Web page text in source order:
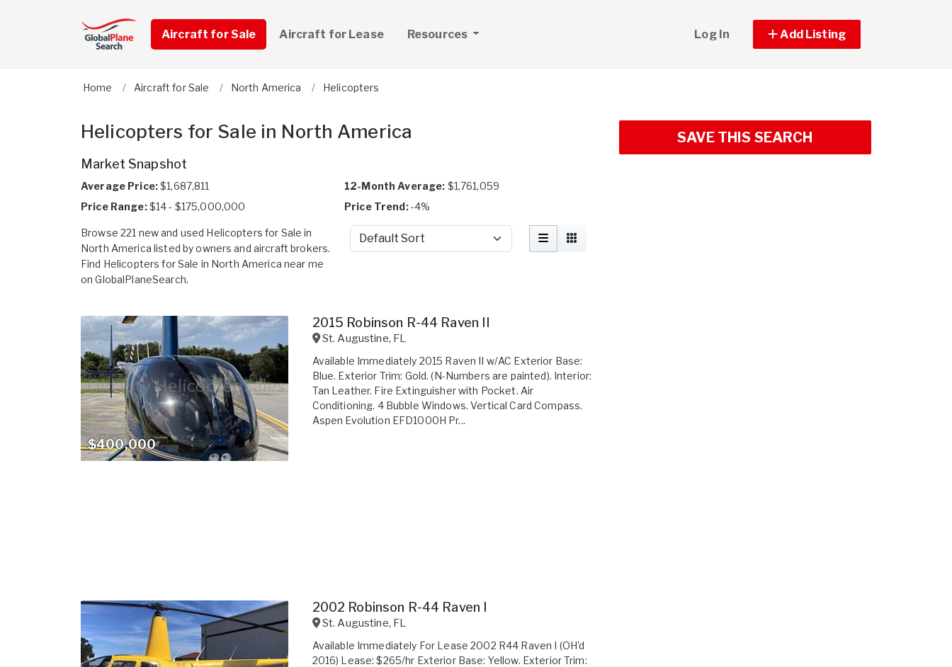
Aircraft for Sale Aircraft for Lease Resources Log In Add Listing
Home Aircraft for Sale North America Helicopters
Helicopters for Sale in North America
Market Snapshot
Average Price:$1,687,811 12-Month Average: $1,761,059
Price Range:$14 - $175,000,000 Price Trend:-4%
Browse 221 new and used Helicopters for Sale in
North America listed by owners and aircraft brokers.
Find Helicopters for Sale in North America near me
on GlobalPlaneSearch.
Sort by
$400,000
2015 Robinson R-44 Raven II
St. Augustine, FL
Available Immediately 2015 Raven II w/AC Exterior Base:
Blue. Exterior Trim: Gold. (N-Numbers are painted). Interior:
Tan Leather. Fire Extinguisher with Pocket. Air
Conditioning. 4 Bubble Windows. Vertical Card Compass.
Aspen Evolution EFD1000H Pr...
2002 Robinson R-44 Raven I
St. Augustine, FL
Available Immediately For Lease 2002 R44 Raven I (OH'd
2016) Lease: $265/hr Exterior Base: Yellow. Exterior Trim:
SAVE THIS SEARCH